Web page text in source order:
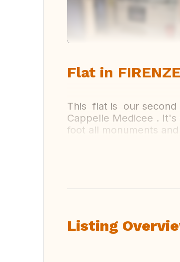
Flat in
This flat is our second
Cappelle Medicee .
foot all monuments
Listing